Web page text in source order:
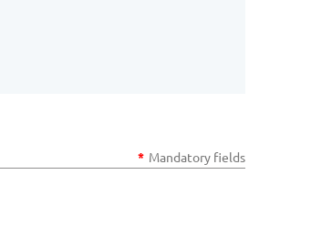
* Mandatory fields